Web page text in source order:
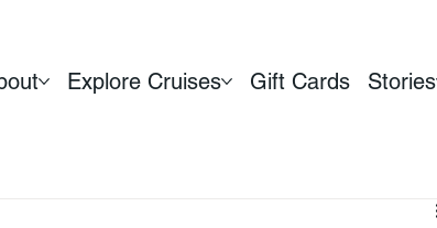
Explore Cruises Gift Cards Stories